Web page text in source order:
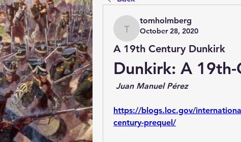
tomholmberg
tomholmberg
October 28, 2020
A 19th Century Dunkirk
Dunkirk: A
Juan Manuel Pérez
https://blogs.loc.gov/
century-prequel/